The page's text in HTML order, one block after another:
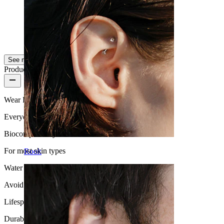
Rook
for my septum;)
Verified purchase
Show original
See more
Product quality
Wear Frequency
Everyday use
Biocompatibility
For most skin types
Water Resistance
Avoid water
Lifespan
Durable